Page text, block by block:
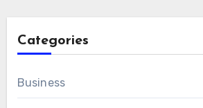
Categories
Business